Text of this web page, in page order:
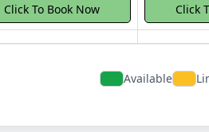
Click To Book Now
Click
Available